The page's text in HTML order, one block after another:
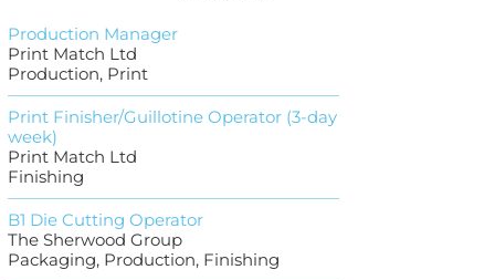
Production Manager
Print Match Ltd
Production, Print
Print Finisher/Guillotine Operator (3-day
week)
Print Match Ltd
Finishing
B1 Die Cutting Operator
The Sherwood Group
Packaging, Production, Finishing